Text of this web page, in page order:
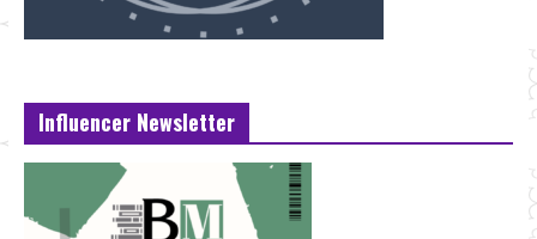
Influencer Newsletter